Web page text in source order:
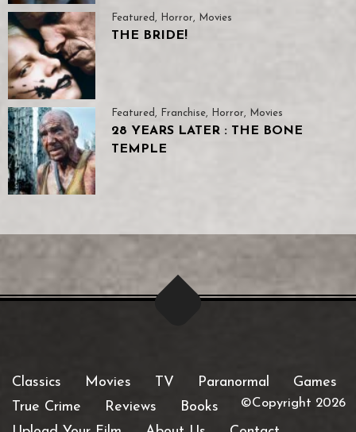
Featured , Horror, Movies
THE BRIDE!
Featured , Franchise, Horror, Movies
28 YEARS LATER : THE BONE
TEMPLE
Classics Movies TV Paranormal
Games
True Crime
Reviews
Books
©Copyright 2026